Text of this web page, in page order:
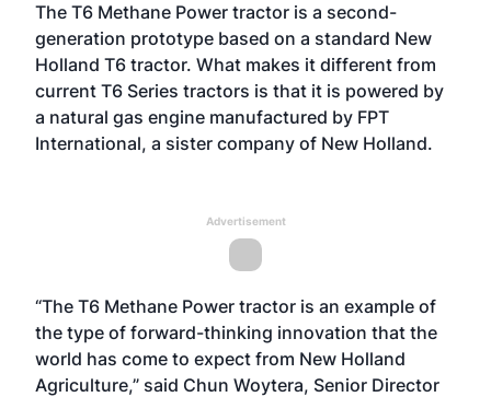
The T6 Methane Power tractor is a second-
generation prototype based on a standard New
Holland T6 tractor. What makes it different from
current T6 Series tractors is that it is powered by
a natural gas engine manufactured by FPT
International, a sister company of New Holland.
Advertisement
“The T6 Methane Power tractor is an example of
the type of forward-thinking innovation that the
world has come to expect from New Holland
Agriculture,” said Chun Woytera, Senior Director